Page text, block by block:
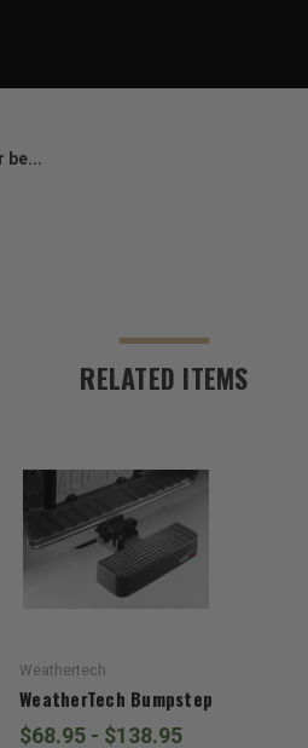
be...
RELATED ITEMS
Weathertech
WeatherTech Bumpstep
$68.95 - $138.95